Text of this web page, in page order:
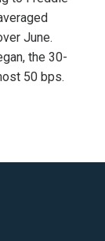
June.
the 30-
50 bps.